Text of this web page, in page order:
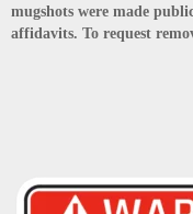
mugshots were made
affidavits. To request